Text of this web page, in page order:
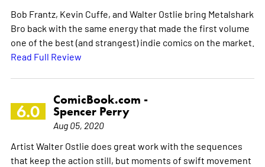
Bob Frantz, Kevin Cuffe, and Walter Ostlie bring Metalshark
Bro back with the same energy that made the first volume
one of the best (and strangest) indie comics on the market.
Read Full Review
6.0
ComicBook.com -
Spencer Perry
Aug 05, 2020
Artist Walter Ostlie does great work with the sequences
that keep the action still, but moments of swift movement